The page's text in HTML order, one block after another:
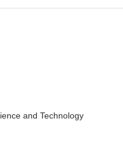
and Technology